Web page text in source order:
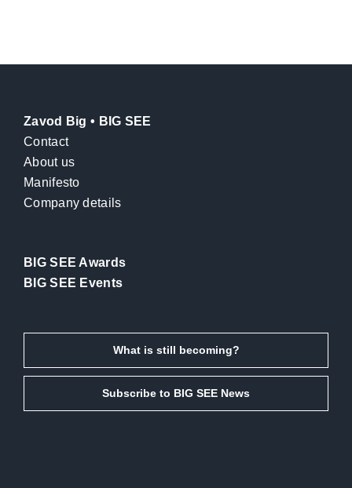
Zavod Big • BIG SEE
Contact
About us
Manifesto
Company details
BIG SEE Awards
BIG SEE Events
What is still becoming?
Subscribe to BIG SEE News